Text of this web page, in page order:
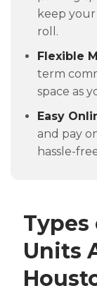
keep
roll.
Flexible
term
space as
Easy
and pay
hassle-
Types
Units